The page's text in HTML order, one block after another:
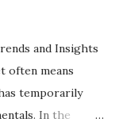
and Insights
often means
temporarily
In the